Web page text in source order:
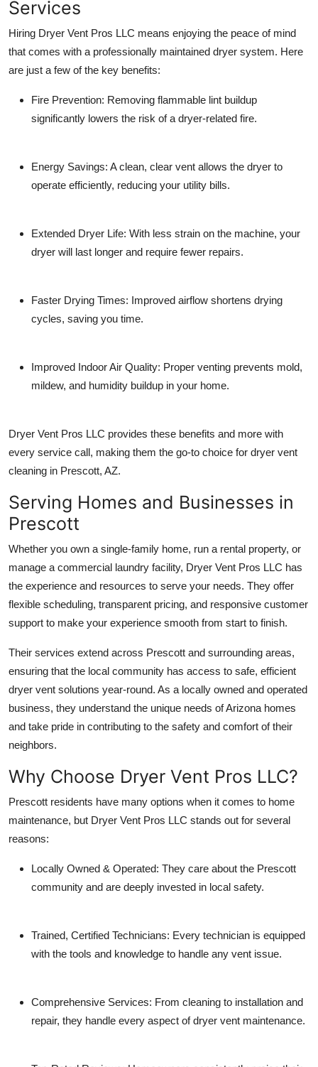
Services
Hiring Dryer Vent Pros LLC means enjoying the peace of mind
that comes with a professionally maintained dryer system. Here
are just a few of the key benefits:
Fire Prevention: Removing flammable lint buildup
significantly lowers the risk of a dryer-related fire.
Energy Savings: A clean, clear vent allows the dryer to
operate efficiently, reducing your utility bills.
Extended Dryer Life: With less strain on the machine, your
dryer will last longer and require fewer repairs.
Faster Drying Times: Improved airflow shortens drying
cycles, saving you time.
Improved Indoor Air Quality: Proper venting prevents mold,
mildew, and humidity buildup in your home.
Dryer Vent Pros LLC provides these benefits and more with
every service call, making them the go-to choice for dryer vent
cleaning in Prescott, AZ.
Serving Homes and Businesses in
Prescott
Whether you own a single-family home, run a rental property, or
manage a commercial laundry facility, Dryer Vent Pros LLC has
the experience and resources to serve your needs. They offer
flexible scheduling, transparent pricing, and responsive customer
support to make your experience smooth from start to finish.
Their services extend across Prescott and surrounding areas,
ensuring that the local community has access to safe, efficient
dryer vent solutions year-round. As a locally owned and operated
business, they understand the unique needs of Arizona homes
and take pride in contributing to the safety and comfort of their
neighbors.
Why Choose Dryer Vent Pros LLC?
Prescott residents have many options when it comes to home
maintenance, but Dryer Vent Pros LLC stands out for several
reasons:
Locally Owned & Operated: They care about the Prescott
community and are deeply invested in local safety.
Trained, Certified Technicians: Every technician is equipped
with the tools and knowledge to handle any vent issue.
Comprehensive Services: From cleaning to installation and
repair, they handle every aspect of dryer vent maintenance.